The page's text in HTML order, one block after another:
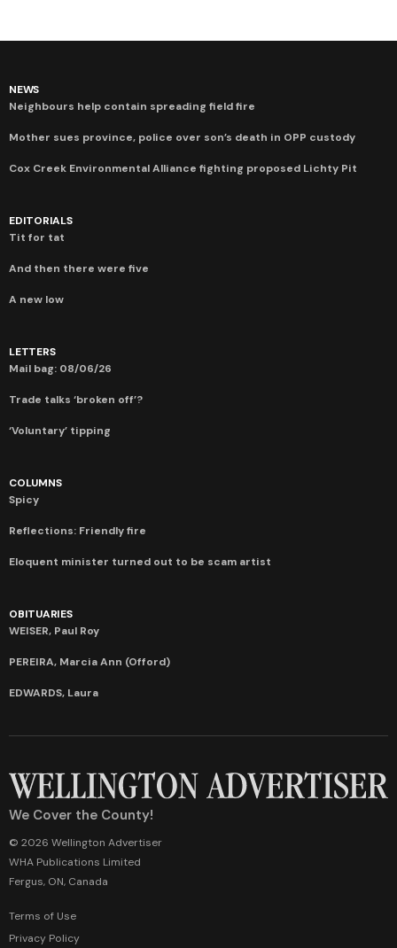
NEWS
Neighbours help contain spreading field fire
Mother sues province, police over son’s death in OPP custody
Cox Creek Environmental Alliance fighting proposed Lichty Pit
EDITORIALS
Tit for tat
And then there were five
A new low
LETTERS
Mail bag: 08/06/26
Trade talks ‘broken off’?
‘Voluntary’ tipping
COLUMNS
Spicy
Reflections: Friendly fire
Eloquent minister turned out to be scam artist
OBITUARIES
WEISER, Paul Roy
PEREIRA, Marcia Ann (Offord)
EDWARDS, Laura
We Cover the County!
© 2026 Wellington Advertiser
WHA Publications Limited
Fergus, ON, Canada
Terms of Use
Privacy Policy